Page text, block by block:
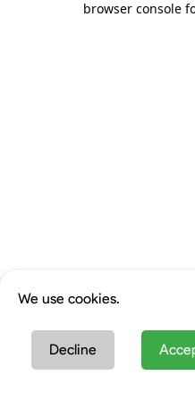
browser console
We use cookies.
Decline